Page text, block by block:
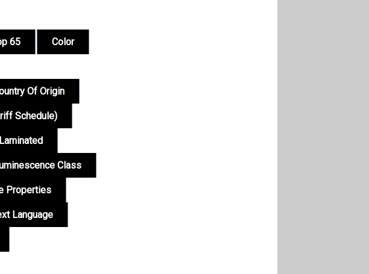
65 Color
Of Origin
Schedule)
Laminated
Class
Properties
Language